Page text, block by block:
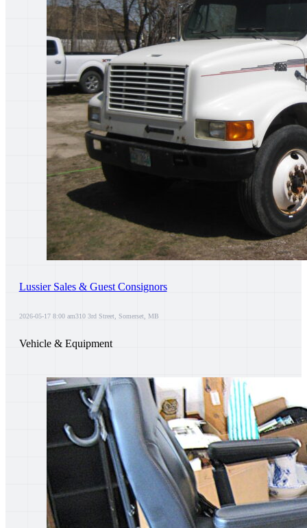
Lussier Sales & Guest Consignors
2026-05-17 8:00 am310 3rd Street, Somerset, MB
Vehicle & Equipment